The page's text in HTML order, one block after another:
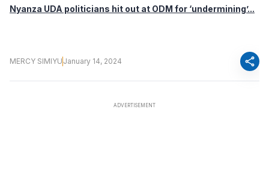
Nyanza UDA politicians hit out at ODM for ‘undermining’...
MERCY SIMIYU January 14, 2024 share